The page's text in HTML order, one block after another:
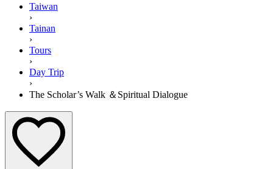
Taiwan
›
Tainan
›
Tours
›
Day Trip
›
The Scholar’s Walk ＆Spiritual Dialogue